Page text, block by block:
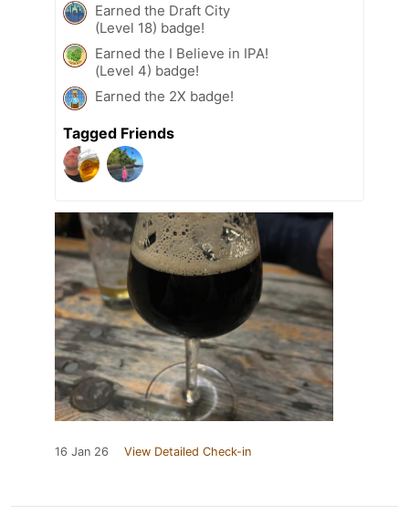
Earned the Draft City
(Level 18) badge!
Earned the I Believe in IPA!
(Level 4) badge!
Earned the 2X badge!
Tagged Friends
16 Jan 26 View Detailed Check-in